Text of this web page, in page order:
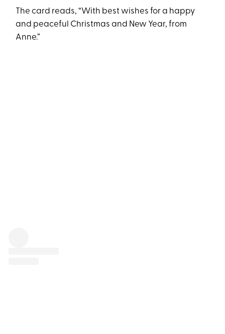
The card reads, “With best wishes for a happy
and peaceful Christmas and New Year, from
Anne.”